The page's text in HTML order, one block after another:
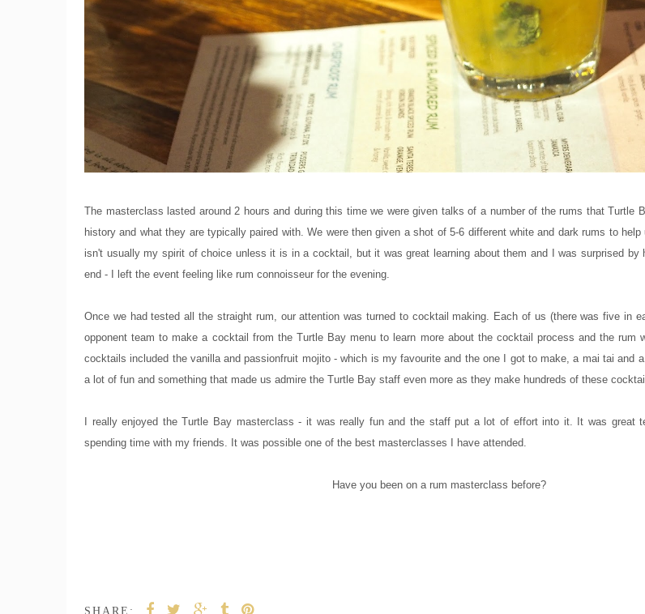
The masterclass lasted around 2 hours and during this time we were given talks of a number of the rums that Turtle
history and what they are typically paired with. We were then given a shot of 5-6 different white and dark rums to
isn't usually my spirit of choice unless it is in a cocktail, but it was great learning about them and I was surprised by
end - I left the event feeling like rum connoisseur for the evening.
Once we had tested all the straight rum, our attention was turned to cocktail making. Each of us (there was five in
opponent team to make a cocktail from the Turtle Bay menu to learn more about the cocktail process and the rum
cocktails included the vanilla and passionfruit mojito - which is my favourite and the one I got to make, a mai tai and
a lot of fun and something that made us admire the Turtle Bay staff even more as they make hundreds of these
I really enjoyed the Turtle Bay masterclass - it was really fun and the staff put a lot of effort into it. It was great
spending time with my friends. It was possible one of the best masterclasses I have attended.
Have you been on a rum masterclass before?
SHARE: